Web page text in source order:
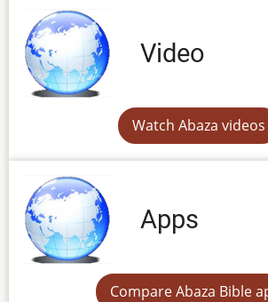
Video
Watch Abaza videos
Apps
Compare Abaza Bible